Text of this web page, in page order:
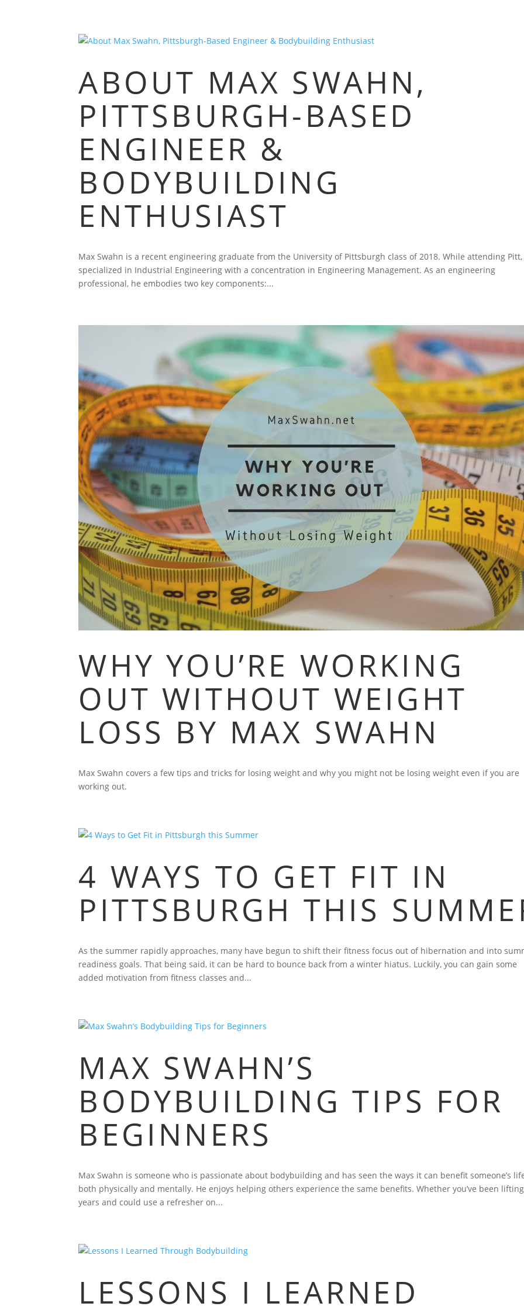
ABOUT MAX SWAHN,
PITTSBURGH-BASED
ENGINEER &
BODYBUILDING
ENTHUSIAST
Max Swahn is a recent engineering graduate from the University of Pittsburgh class of 2018. While attending Pitt,
specialized in Industrial Engineering with a concentration in Engineering Management. As an engineering
professional, he embodies two key components:...
WHY YOU’RE WORKING
OUT WITHOUT WEIGHT
LOSS BY MAX SWAHN
Max Swahn covers a few tips and tricks for losing weight and why you might not be losing weight even if you are
working out.
4 WAYS TO GET FIT IN
PITTSBURGH THIS
As the summer rapidly approaches, many have begun to shift their fitness focus out of hibernation and into
readiness goals. That being said, it can be hard to bounce back from a winter hiatus. Luckily, you can gain some
added motivation from fitness classes and...
MAX SWAHN’S
BODYBUILDING TIPS FOR
BEGINNERS
Max Swahn is someone who is passionate about bodybuilding and has seen the ways it can benefit someone’s
both physically and mentally. He enjoys helping others experience the same benefits. Whether you’ve been
years and could use a refresher on...
LESSONS I LEARNED